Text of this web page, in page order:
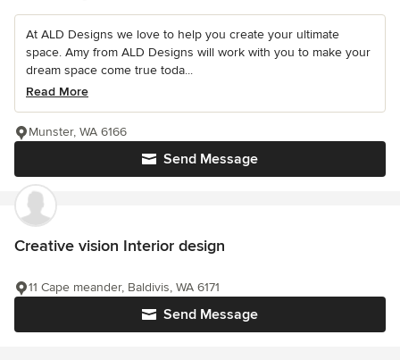
At ALD Designs we love to help you create your ultimate
space. Amy from ALD Designs will work with you to make your
dream space come true toda...
Read More
Send Message
Munster, WA 6166
Creative vision Interior design
Send Message
11 Cape meander, Baldivis, WA 6171